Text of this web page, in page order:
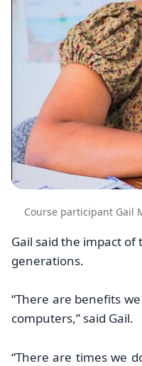
Course participant Gail
Gail said the impact
generations.
“There are benefits
computers,” said Gail.
“There are times we